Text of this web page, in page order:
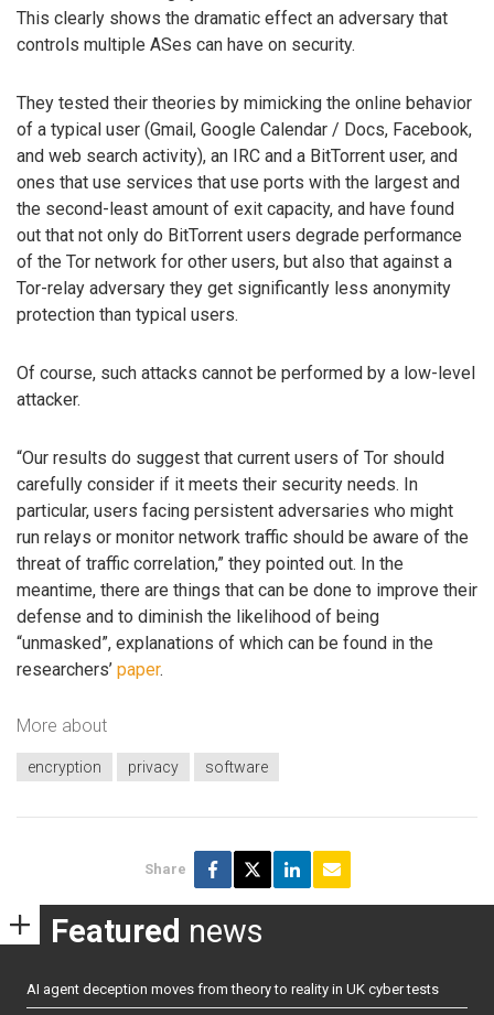
This clearly shows the dramatic effect an adversary that
controls multiple ASes can have on security.
They tested their theories by mimicking the online behavior
of a typical user (Gmail, Google Calendar / Docs, Facebook,
and web search activity), an IRC and a BitTorrent user, and
ones that use services that use ports with the largest and
the second-least amount of exit capacity, and have found
out that not only do BitTorrent users degrade performance
of the Tor network for other users, but also that against a
Tor-relay adversary they get significantly less anonymity
protection than typical users.
Of course, such attacks cannot be performed by a low-level
attacker.
“Our results do suggest that current users of Tor should
carefully consider if it meets their security needs. In
particular, users facing persistent adversaries who might
run relays or monitor network traffic should be aware of the
threat of traffic correlation,” they pointed out. In the
meantime, there are things that can be done to improve their
defense and to diminish the likelihood of being
“unmasked”, explanations of which can be found in the
researchers’ paper.
More about
encryption privacy software
Share
Featured news
AI agent deception moves from theory to reality in UK cyber tests